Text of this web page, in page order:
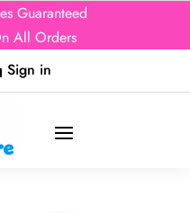
Guaranteed
All Orders
Sign in